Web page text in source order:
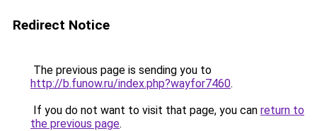
Redirect Notice
The previous page is sending you to
http://b.funow.ru/index.php?wayfor7460.
If you do not want to visit that page, you can return to
the previous page.